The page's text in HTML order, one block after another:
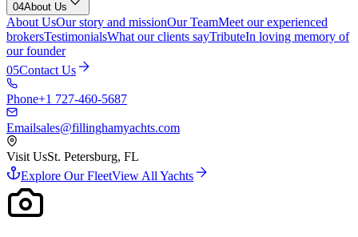
04About Us
About UsOur story and missionOur TeamMeet our experienced
brokersTestimonialsWhat our clients sayTributeIn loving memory of
our founder
05Contact Us
Phone+1 727-460-5687
Emailsales@fillinghamyachts.com
Visit UsSt. Petersburg, FL
Explore Our FleetView All Yachts